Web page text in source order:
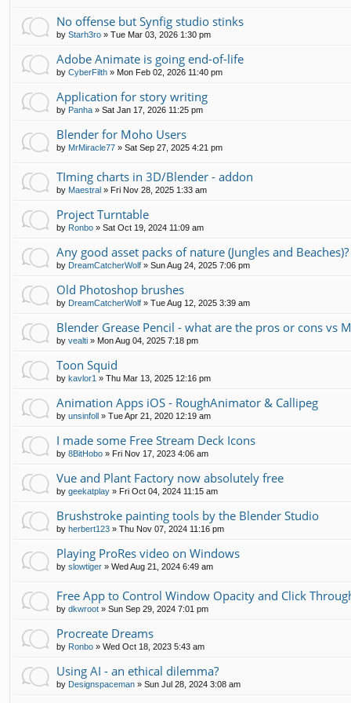
No offense but Synfig studio stinks
by Starh3ro » Tue Mar 03, 2026 1:30 pm
Adobe Animate is going end-of-life
by CyberFilth » Mon Feb 02, 2026 11:40 pm
Application for story writing
by Panha » Sat Jan 17, 2026 11:25 pm
Blender for Moho Users
by MrMiracle77 » Sat Sep 27, 2025 4:21 pm
TIming charts in 3D/Blender - addon
by Maestral » Fri Nov 28, 2025 1:33 am
Project Turntable
by Ronbo » Sat Oct 19, 2024 11:09 am
Any good asset packs of nature (Jungles and Beaches)?
by DreamCatcherWolf » Sun Aug 24, 2025 7:06 pm
Old Photoshop brushes
by DreamCatcherWolf » Tue Aug 12, 2025 3:39 am
Blender Grease Pencil - what are the pros or cons vs
by vealti » Mon Aug 04, 2025 7:18 pm
Toon Squid
by kavlor1 » Thu Mar 13, 2025 12:16 pm
Animation Apps iOS - RoughAnimator & Callipeg
by unsinfoll » Tue Apr 21, 2020 12:19 am
I made some Free Stream Deck Icons
by 8BitHobo » Fri Nov 17, 2023 4:06 am
Vue and Plant Factory now absolutely free
by geekatplay » Fri Oct 04, 2024 11:15 am
Brushstroke painting tools by the Blender Studio
by herbert123 » Thu Nov 07, 2024 11:16 pm
Playing ProRes video on Windows
by slowtiger » Wed Aug 21, 2024 6:49 am
Free App to Control Window Opacity and Click
by dkwroot » Sun Sep 29, 2024 7:01 pm
Procreate Dreams
by Ronbo » Wed Oct 18, 2023 5:43 am
Using AI - an ethical dilemma?
by Designspaceman » Sun Jul 28, 2024 3:08 am